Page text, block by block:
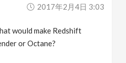
2017年2月4日 3:03
would make Redshift
or Octane?